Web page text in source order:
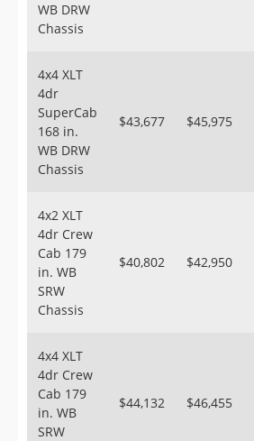
WB DRW
Chassis
4x4 XLT
4dr
SuperCab
168 in.
WB DRW
Chassis
$43,677 $45,975
4x2 XLT
4dr Crew
Cab 179
in. WB
SRW
Chassis
$40,802 $42,950
4x4 XLT
4dr Crew
Cab 179
in. WB
SRW
$44,132 $46,455